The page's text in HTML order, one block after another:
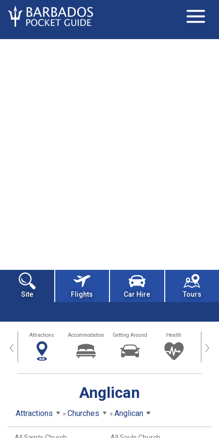
Site Flights Car Hire Tours
‹ Attractions Accommodation Getting Around Health ›
Anglican
Attractions Churches Anglican